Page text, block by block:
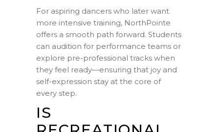
For aspiring dancers who later want
more intensive training, NorthPointe
offers a smooth path forward. Students
can audition for performance teams or
explore pre-professional tracks when
they feel ready—ensuring that joy and
self-expression stay at the core of
every step.
IS